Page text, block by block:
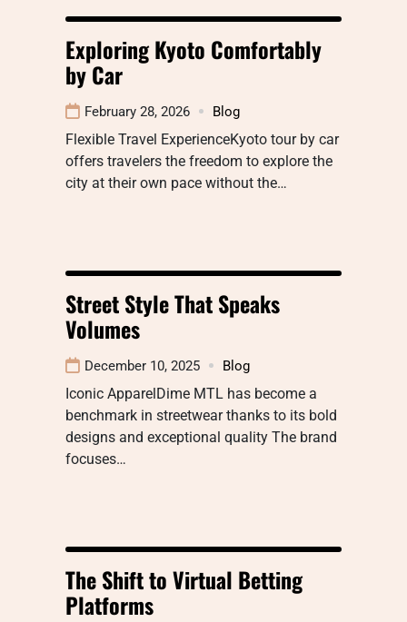
Exploring Kyoto Comfortably
by Car
February 28, 2026 Blog
Flexible Travel ExperienceKyoto tour by car
offers travelers the freedom to explore the
city at their own pace without the…
Street Style That Speaks
Volumes
December 10, 2025 Blog
Iconic ApparelDime MTL has become a
benchmark in streetwear thanks to its bold
designs and exceptional quality The brand
focuses…
The Shift to Virtual Betting
Platforms